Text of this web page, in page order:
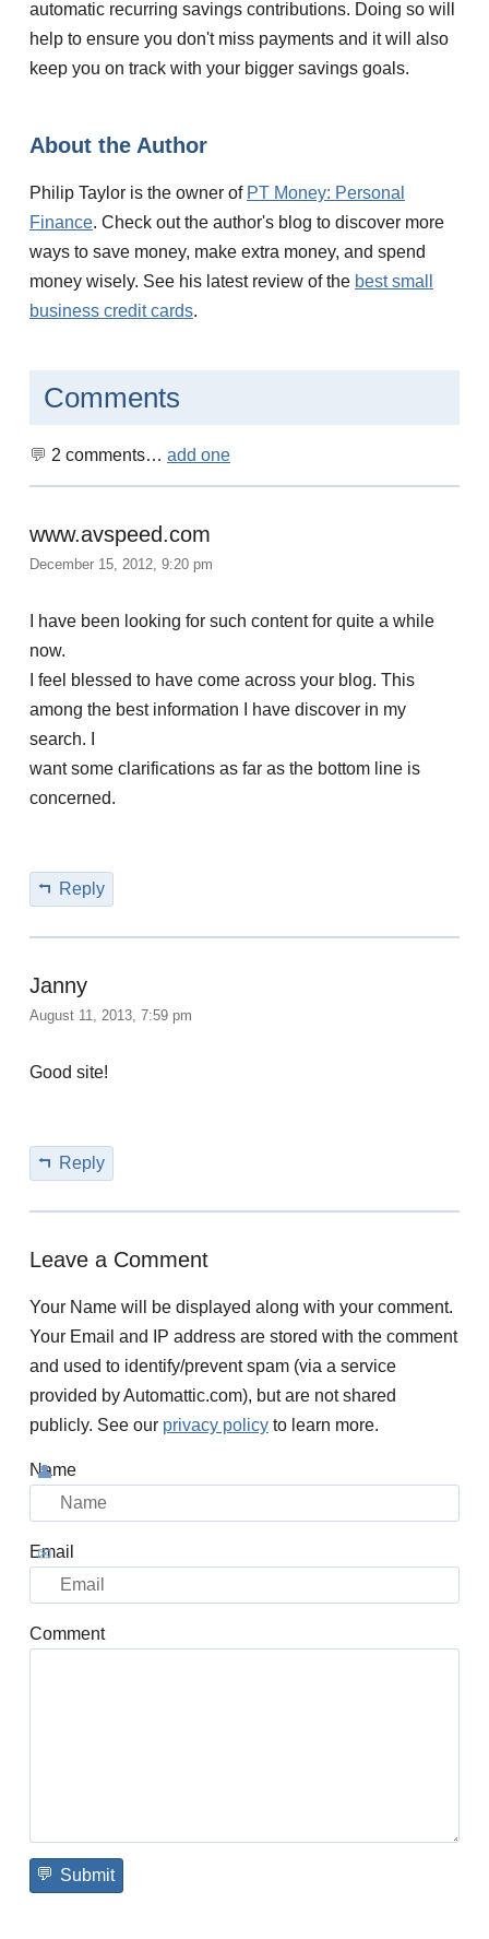
automatic recurring savings contributions. Doing so will
help to ensure you don't miss payments and it will also
keep you on track with your bigger savings goals.
About the Author
Philip Taylor is the owner of PT Money: Personal
Finance. Check out the author's blog to discover more
ways to save money, make extra money, and spend
money wisely. See his latest review of the best small
business credit cards.
Comments
2 comments… add one
www.avspeed.com
December 15, 2012, 9:20 pm
I have been looking for such content for quite a while
now.
I feel blessed to have come across your blog. This
among the best information I have discover in my
search. I
want some clarifications as far as the bottom line is
concerned.
Reply
Janny
August 11, 2013, 7:59 pm
Good site!
Reply
Leave a Comment
Your Name will be displayed along with your comment.
Your Email and IP address are stored with the comment
and used to identify/prevent spam (via a service
provided by Automattic.com), but are not shared
publicly. See our privacy policy to learn more.
Name
Email
Comment